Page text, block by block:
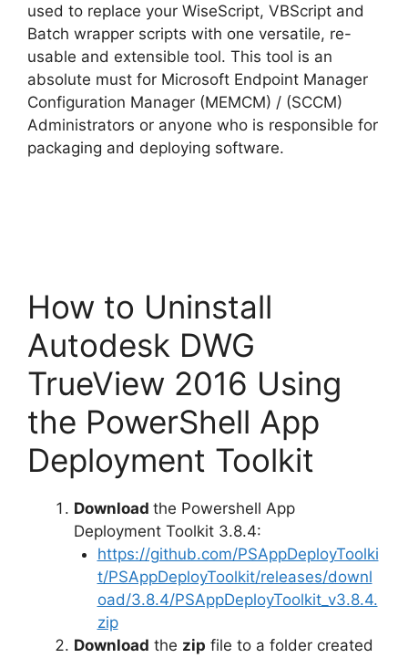
used to replace your WiseScript, VBScript and
Batch wrapper scripts with one versatile, re-
usable and extensible tool. This tool is an
absolute must for Microsoft Endpoint Manager
Configuration Manager (MEMCM) / (SCCM)
Administrators or anyone who is responsible for
packaging and deploying software.
How to Uninstall
Autodesk DWG
TrueView 2016 Using
the PowerShell App
Deployment Toolkit
Download the Powershell App
Deployment Toolkit 3.8.4:
https://github.com/PSAppDeployToolki
t/PSAppDeployToolkit/releases/downl
oad/3.8.4/PSAppDeployToolkit_v3.8.4.
zip
Download the zip file to a folder created